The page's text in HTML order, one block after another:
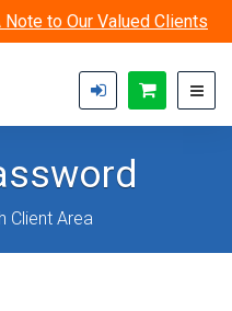
to Our Valued Clients
Client Area